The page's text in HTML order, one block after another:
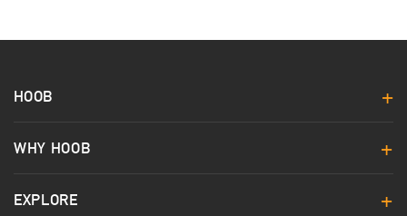
HOOB
WHY HOOB
EXPLORE